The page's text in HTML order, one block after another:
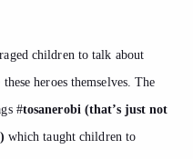
children to talk about
heroes themselves. The
#tosanerobi (that’s just not
which taught children to